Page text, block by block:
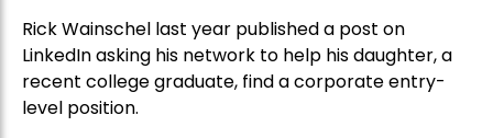
Rick Wainschel last year published a post on
LinkedIn asking his network to help his daughter, a
recent college graduate, find a corporate entry-
level position.